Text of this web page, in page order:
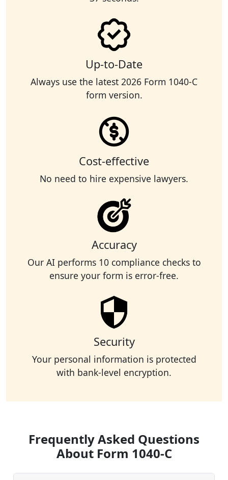
Up-to-Date
Always use the latest 2026 Form 1040-C
form version.
Cost-effective
No need to hire expensive lawyers.
Accuracy
Our AI performs 10 compliance checks to
ensure your form is error-free.
Security
Your personal information is protected
with bank-level encryption.
Frequently Asked Questions
About Form 1040-C